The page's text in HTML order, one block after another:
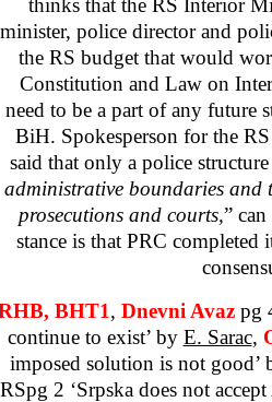
minister, police director and
the RS budget that would
Constitution and Law on
need to be a part of any future
BiH. Spokesperson for the
said that only a police
administrative boundaries
prosecutions and courts,”
stance is that PRC
BHT1, Dnevni Avaz pg
continue to exist’ by E. Sarac,
imposed solution is not good’
RSpg 2 ‘Srpska does not